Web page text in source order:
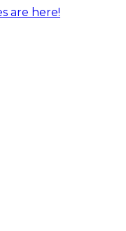
are here!